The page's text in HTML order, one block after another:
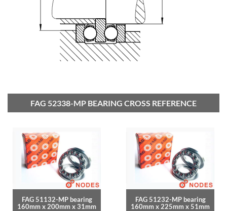
FAG 52338-MP BEARING CROSS REFERENCE
FAG 51132-MP bearing
160mm x 200mm x 31mm
FAG 51232-MP bearing
160mm x 225mm x 51mm